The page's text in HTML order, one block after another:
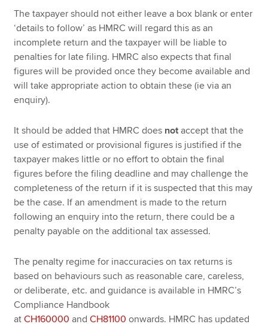
The taxpayer should not either leave a box blank or enter
‘details to follow’ as HMRC will regard this as an
incomplete return and the taxpayer will be liable to
penalties for late filing. HMRC also expects that final
figures will be provided once they become available and
will take appropriate action to obtain these (ie via an
enquiry).
It should be added that HMRC does not accept that the
use of estimated or provisional figures is justified if the
taxpayer makes little or no effort to obtain the final
figures before the filing deadline and may challenge the
completeness of the return if it is suspected that this may
be the case. If an amendment is made to the return
following an enquiry into the return, there could be a
penalty payable on the additional tax assessed.
The penalty regime for inaccuracies on tax returns is
based on behaviours such as reasonable care, careless,
or deliberate, etc. and guidance is available in HMRC’s
Compliance Handbook
atCH160000 andCH81100 onwards. HMRC has updated